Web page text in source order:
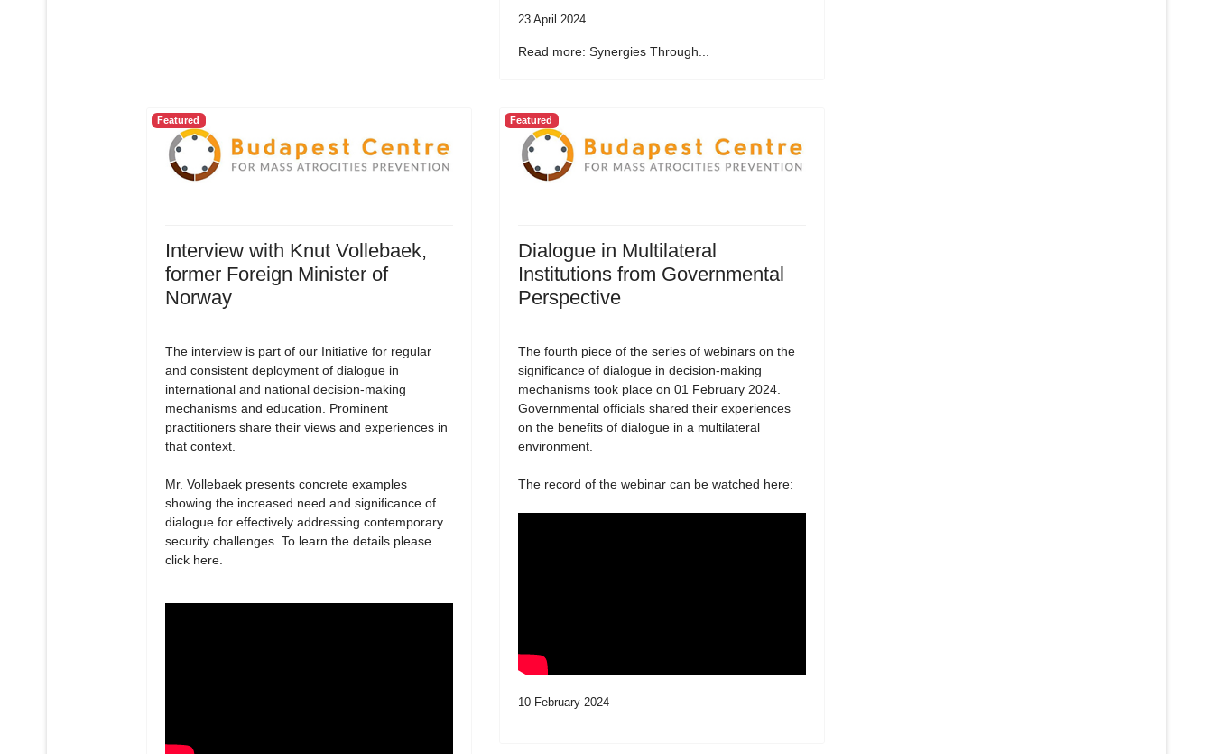
23 April 2024
Read more: Synergies Through...
Featured
Interview with Knut Vollebaek,
former Foreign Minister of
Norway
The interview is part of our Initiative for regular
and consistent deployment of dialogue in
international and national decision-making
mechanisms and education. Prominent
practitioners share their views and experiences in
that context.
Mr. Vollebaek presents concrete examples
showing the increased need and significance of
dialogue for effectively addressing contemporary
security challenges. To learn the details please
click here.
Featured
Dialogue in Multilateral
Institutions from Governmental
Perspective
The fourth piece of the series of webinars on the
significance of dialogue in decision-making
mechanisms took place on 01 February 2024.
Governmental officials shared their experiences
on the benefits of dialogue in a multilateral
environment.
The record of the webinar can be watched here:
10 February 2024